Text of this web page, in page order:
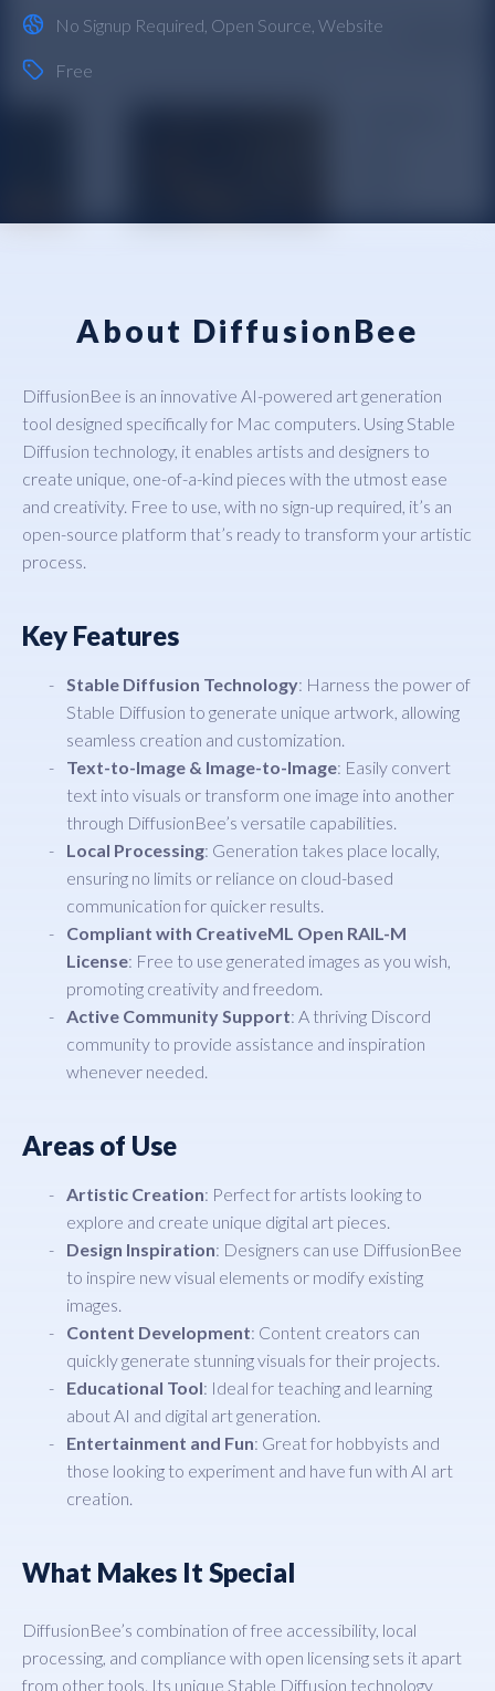
No Signup Required Open Source Website
Free
About DiffusionBee
DiffusionBee is an innovative AI-powered art generation
tool designed specifically for Mac computers. Using Stable
Diffusion technology, it enables artists and designers to
create unique, one-of-a-kind pieces with the utmost ease
and creativity. Free to use, with no sign-up required, it’s an
open-source platform that’s ready to transform your artistic
process.
Key Features
Stable Diffusion Technology: Harness the power of
Stable Diffusion to generate unique artwork, allowing
seamless creation and customization.
Text-to-Image & Image-to-Image: Easily convert
text into visuals or transform one image into another
through DiffusionBee’s versatile capabilities.
Local Processing: Generation takes place locally,
ensuring no limits or reliance on cloud-based
communication for quicker results.
Compliant with CreativeML Open RAIL-M
License: Free to use generated images as you wish,
promoting creativity and freedom.
Active Community Support: A thriving Discord
community to provide assistance and inspiration
whenever needed.
Areas of Use
Artistic Creation: Perfect for artists looking to
explore and create unique digital art pieces.
Design Inspiration: Designers can use DiffusionBee
to inspire new visual elements or modify existing
images.
Content Development: Content creators can
quickly generate stunning visuals for their projects.
Educational Tool: Ideal for teaching and learning
about AI and digital art generation.
Entertainment and Fun: Great for hobbyists and
those looking to experiment and have fun with AI art
creation.
What Makes It Special
DiffusionBee’s combination of free accessibility, local
processing, and compliance with open licensing sets it apart
from other tools. Its unique Stable Diffusion technology